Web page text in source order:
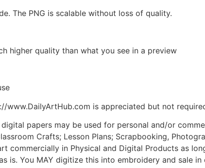
The PNG is scalable without loss of quality.
higher quality than what you see in a preview
is appreciated but not
papers may be used for personal and/or
Crafts; Lesson Plans; Scrapbooking,
commercially in Physical and Digital Products as
is. You MAY digitize this into embroidery and sale